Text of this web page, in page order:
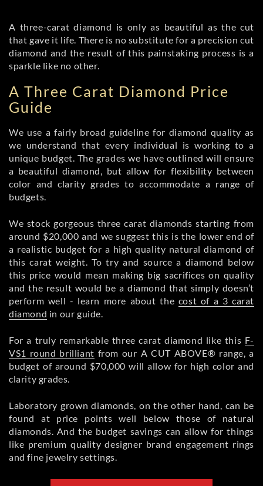
A three-carat diamond is only as beautiful as the cut
that gave it life. There is no substitute for a precision cut
diamond and the result of this painstaking process is a
sparkle like no other.
A Three Carat Diamond Price
Guide
We use a fairly broad guideline for diamond quality as
we understand that every individual is working to a
unique budget. The grades we have outlined will ensure
a beautiful diamond, but allow for flexibility between
color and clarity grades to accommodate a range of
budgets.
We stock gorgeous three carat diamonds starting from
around $20,000 and we suggest this is the lower end of
a realistic budget for a high quality natural diamond of
this carat weight. To try and source a diamond below
this price would mean making big sacrifices on quality
and the result would be a diamond that simply doesn’t
perform well - learn more about the cost of a 3 carat
diamond in our guide.
For a truly remarkable three carat diamond like this F-
VS1 round brilliant from our A CUT ABOVE® range, a
budget of around $70,000 will allow for high color and
clarity grades.
Laboratory grown diamonds, on the other hand, can be
found at price points well below those of natural
diamonds. And the budget savings can allow for things
like premium quality designer brand engagement rings
and fine jewelry settings.